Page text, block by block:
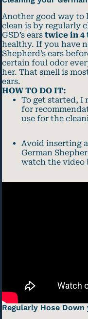
Another good way to
clean is by regularly
GSD’s ears twice in 4
healthy. If you have
Shepherd’s ears
certain foul odor
her. That smell is
ears.
HOW TO DO IT:
To get started, I
for
use for the
Avoid inserting
German
watch the video
Regularly Hose Down